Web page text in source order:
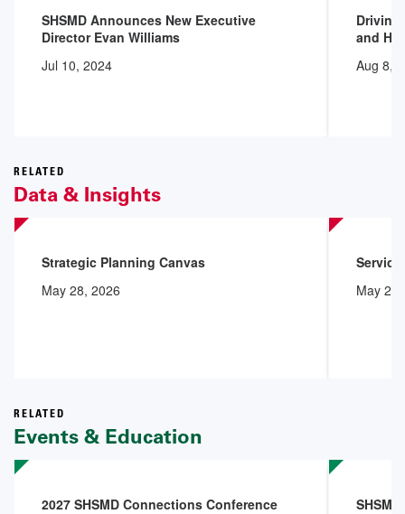
SHSMD Announces New Executive
Director Evan Williams
Jul 10, 2024
and
Aug 8,
RELATED
Data & Insights
Strategic Planning Canvas
May 28, 2026
May
RELATED
Events & Education
2027 SHSMD Connections Conference